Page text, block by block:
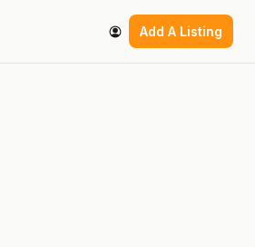
Add A Listing